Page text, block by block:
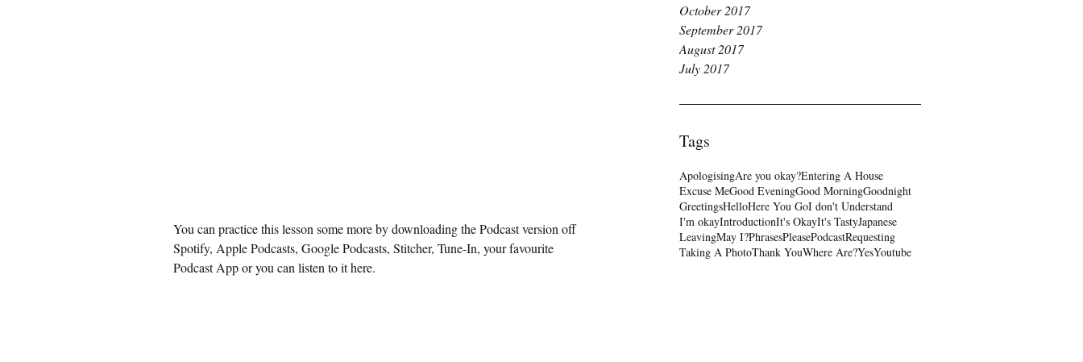
October 2017
September 2017
August 2017
July 2017
Tags
ApologisingAre you okay?Entering A House
Excuse MeGood EveningGood MorningGoodnight
GreetingsHelloHere You GoI don't Understand
I'm okayIntroductionIt's OkayIt's TastyJapanese
LeavingMay I?PhrasesPleasePodcastRequesting
Taking A PhotoThank YouWhere Are?YesYoutube
You can practice this lesson some more by downloading the Podcast version off
Spotify, Apple Podcasts, Google Podcasts, Stitcher, Tune-In, your favourite
Podcast App or you can listen to it here.